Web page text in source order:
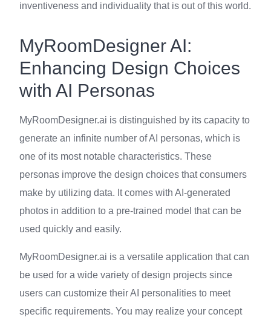
inventiveness and individuality that is out of this world.
MyRoomDesigner AI:
Enhancing Design Choices
with AI Personas
MyRoomDesigner.ai is distinguished by its capacity to
generate an infinite number of AI personas, which is
one of its most notable characteristics. These
personas improve the design choices that consumers
make by utilizing data. It comes with AI-generated
photos in addition to a pre-trained model that can be
used quickly and easily.
MyRoomDesigner.ai is a versatile application that can
be used for a wide variety of design projects since
users can customize their AI personalities to meet
specific requirements. You may realize your concept